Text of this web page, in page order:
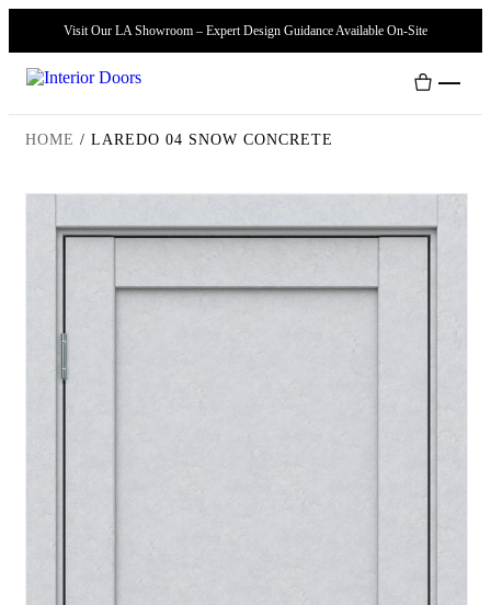
Visit Our LA Showroom – Expert Design Guidance Available On-Site
HOME / LAREDO 04 SNOW CONCRETE